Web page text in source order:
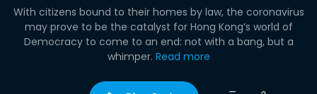
With citizens bound to their homes by law, the coronavirus
may prove to be the catalyst for Hong Kong’s world of
Democracy to come to an end: not with a bang, but a
whimper. Read more